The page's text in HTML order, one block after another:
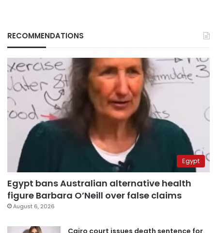
RECOMMENDATIONS
Egypt
Egypt bans Australian alternative health
figure Barbara O’Neill over false claims
August 6, 2026
Cairo court issues death sentence for